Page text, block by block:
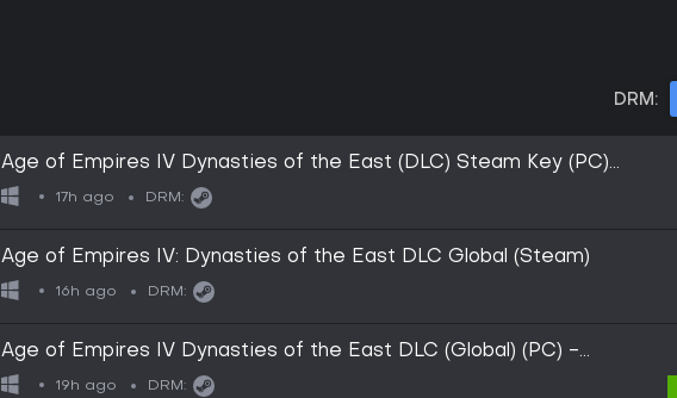
DRM:
Age of Empires IV Dynasties of the East (DLC) Steam Key (PC)
GLOBAL
17h ago DRM:
Age of Empires IV: Dynasties of the East DLC Global (Steam)
16h ago DRM:
Age of Empires IV Dynasties of the East DLC (Global) (PC) -
Steam - Digital Key
19h ago DRM: